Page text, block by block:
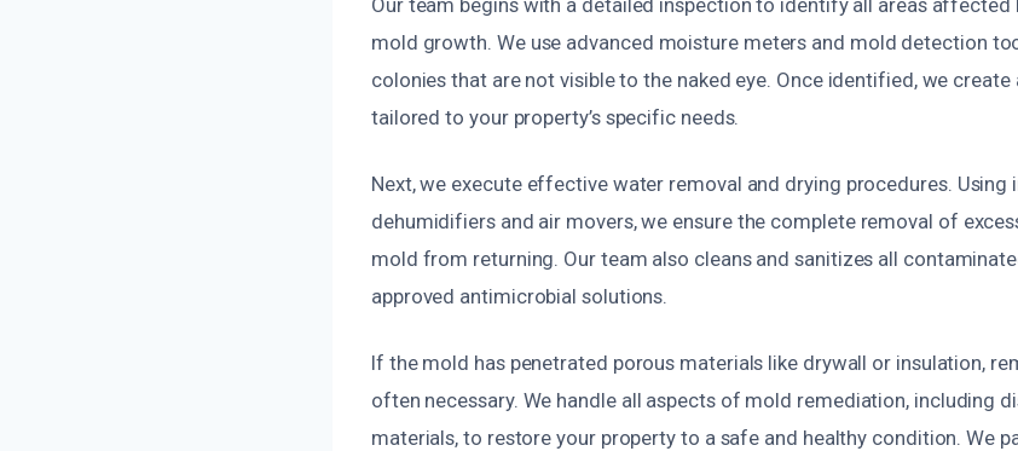
mold growth. We use advanced moisture meters and mold detection
colonies that are not visible to the naked eye. Once identified, we create
tailored to your property’s specific needs.
Next, we execute effective water removal and drying procedures. Using
dehumidifiers and air movers, we ensure the complete removal of
mold from returning. Our team also cleans and sanitizes all
approved antimicrobial solutions.
If the mold has penetrated porous materials like drywall or insulation,
often necessary. We handle all aspects of mold remediation, including
materials, to restore your property to a safe and healthy condition. We